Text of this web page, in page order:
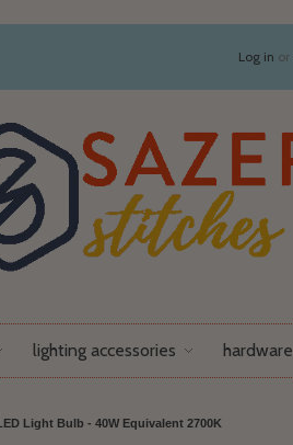
Log in or
lighting accessories hardware
Light Bulb - 40W Equivalent 2700K